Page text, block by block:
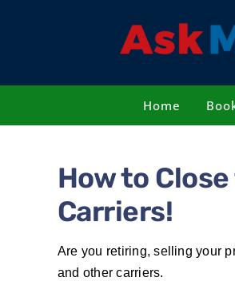
Home
How to
Carriers!
Are you retiring, selling your
and other carriers.